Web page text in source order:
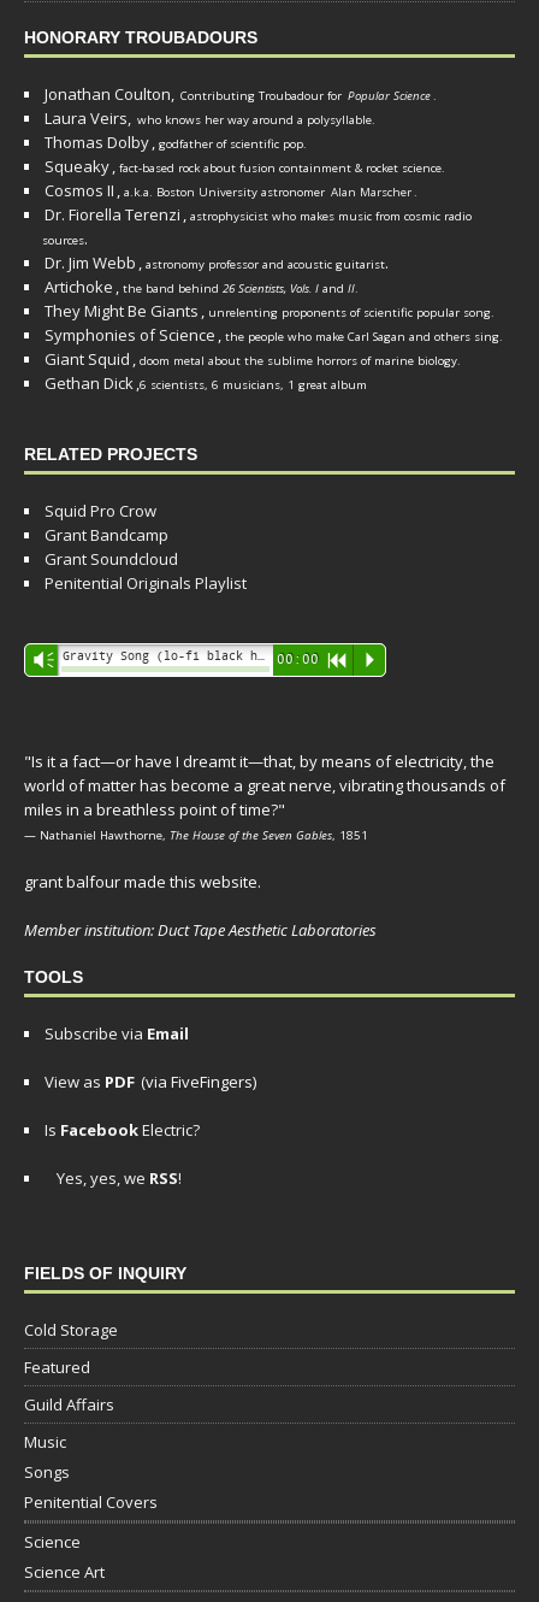
HONORARY TROUBADOURS
Jonathan Coulton, Contributing Troubadour for Popular Science.
Laura Veirs, who knows her way around a polysyllable.
Thomas Dolby, godfather of scientific pop.
Squeaky, fact-based rock about fusion containment & rocket science.
Cosmos II , a.k.a. Boston University astronomer Alan Marscher.
Dr. Fiorella Terenzi , astrophysicist who makes music from cosmic radio
sources.
Dr. Jim Webb , astronomy professor and acoustic guitarist.
Artichoke , the band behind 26 Scientists, Vols. I and II.
They Might Be Giants , unrelenting proponents of scientific popular song.
Symphonies of Science , the people who make Carl Sagan and others sing.
Giant Squid , doom metal about the sublime horrors of marine biology.
Gethan Dick,6 scientists, 6 musicians, 1 great album
RELATED PROJECTS
Squid Pro Crow
Grant Bandcamp
Grant Soundcloud
Penitential Originals Playlist
Audio
Player
Vm 00:00 R P
"Is it a fact—or have I dreamt it—that, by means of electricity, the
world of matter has become a great nerve, vibrating thousands of
miles in a breathless point of time?"
— Nathaniel Hawthorne, The House of the Seven Gables, 1851
grant balfour made this website.
Member institution: Duct Tape Aesthetic Laboratories
TOOLS
Subscribe via Email
View as PDF (via FiveFingers)
Is FacebookElectric?
Yes, yes, we RSS!
FIELDS OF INQUIRY
Cold Storage
Featured
Guild Affairs
Music
Songs
Penitential Covers
Science
Science Art